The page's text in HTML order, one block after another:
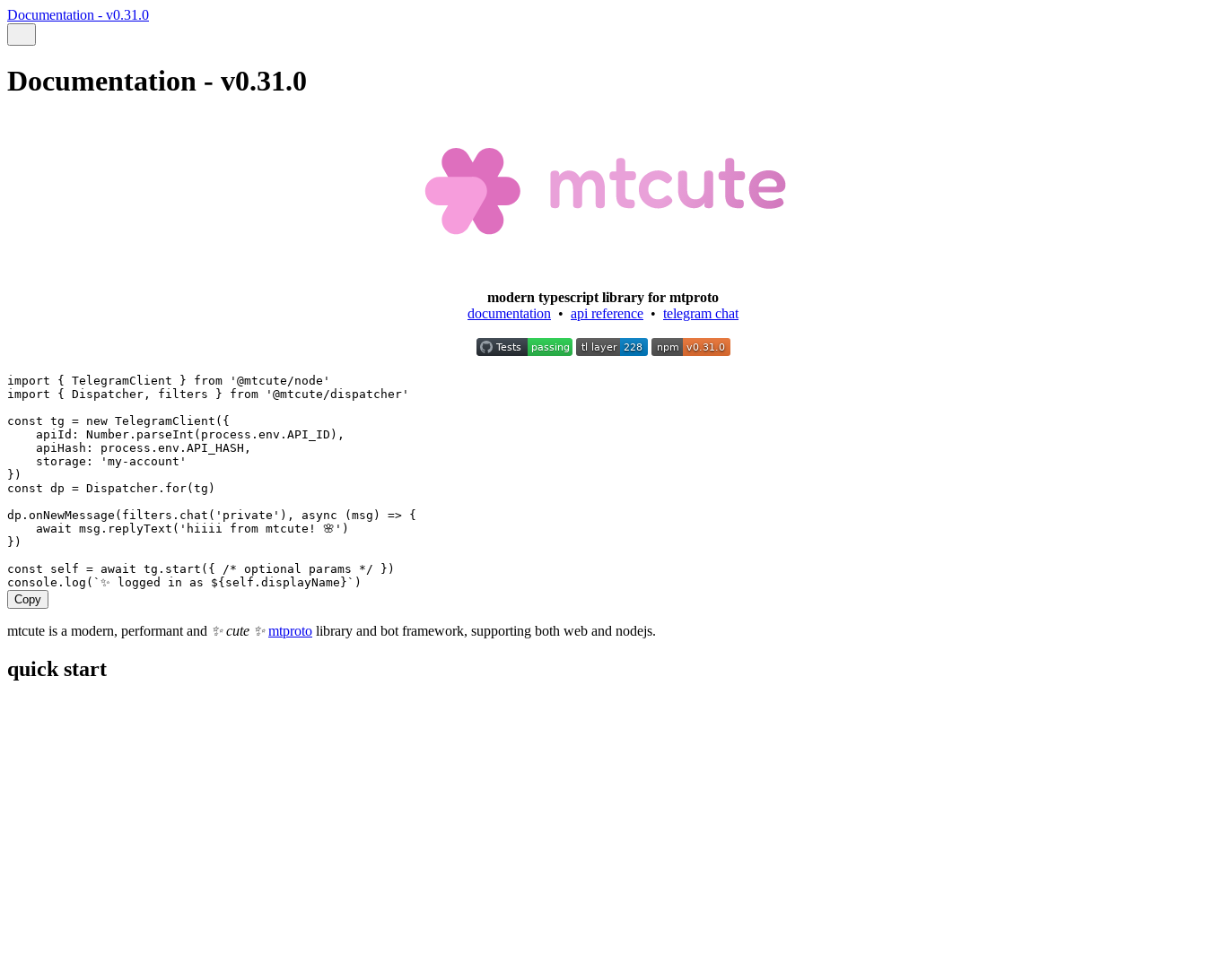
Documentation - v0.31.0
Documentation - v0.31.0
modern typescript library for mtproto
documentation • api reference • telegram chat
import { TelegramClient } from
'@mtcute/node'
import { Dispatcher , filters } from
'@mtcute/dispatcher'
const tg = new TelegramClient ({
apiId:
Number . parseInt ( process . env . API_ID ),
apiHash:
process . env . API_HASH ,
storage:
'my-account'
})
const dp = Dispatcher . for(tg )
dp . onNewMessage ( filters . chat ( 'private' ), async (msg ) => {
await msg . replyText ( 'hiiii from mtcute! 🌸' )
})
const
self = await tg . start ({ /* optional params */ })
console . log ( `✨ logged in as ${self . displayName} ` )
Copy
mtcute is a modern, performant and ✨ cute ✨ mtproto library and bot framework, supporting both web and nodejs.
quick start